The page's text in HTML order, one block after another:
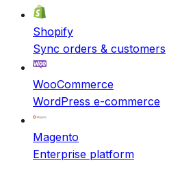
Shopify
Sync orders & customers
WooCommerce
WordPress e-commerce
Magento
Enterprise platform